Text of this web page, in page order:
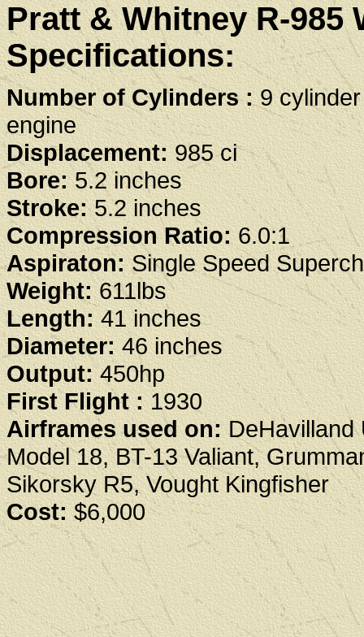
Pratt & Whitney R-985
Specifications:
Number of Cylinders :9 cylinder
engine
Displacement:985 ci
Bore:5.2 inches
Stroke:5.2 inches
Compression Ratio:6.0:1
Aspiraton:Single Speed
Weight:611lbs
Length:41 inches
Diameter:46 inches
Output:450hp
First Flight :1930
Airframes used on:DeHavilland
Model 18, BT-13 Valiant,
Sikorsky R5, Vought Kingfisher
Cost: $6,000